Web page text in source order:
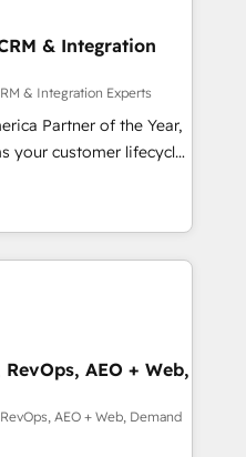
technical-debt setup
our 7 HubSpot
integrity migrations for
Star Reviews
& Integration
& Integration Experts
Partner of the Year,
your customer lifecycle
ecosystem
Globalia (AI &
Media (Paid Media),
for all three brands. 🔄
by Globalia’s
Revenue
Point Success Media. -
AI and custom agents
AEO + Web,
AEO + Web, Demand